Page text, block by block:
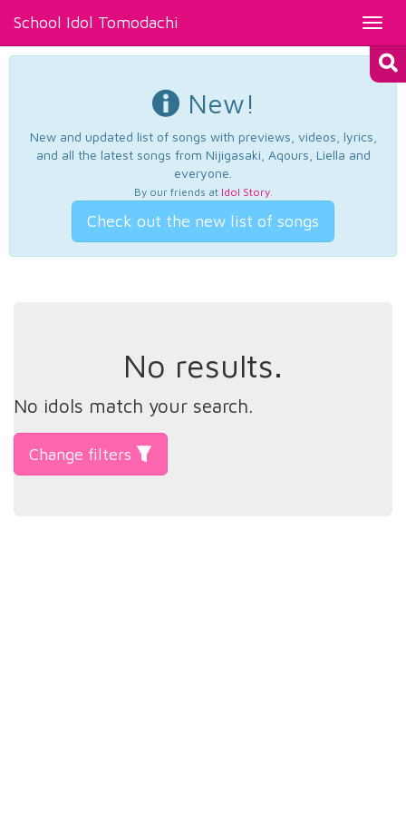
School Idol Tomodachi
New!
New and updated list of songs with previews, videos, lyrics,
and all the latest songs from Nijigasaki, Aqours, Liella and
everyone.
By our friends at Idol Story.
Check out the new list of songs
No results.
No idols match your search.
Change filters